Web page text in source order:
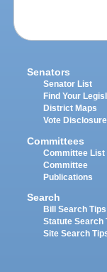
Senators
Senator List
Find Your
District Maps
Vote
Committees
Committee List
Committee
Publications
Search
Bill Search Tips
Statute Search
Site Search